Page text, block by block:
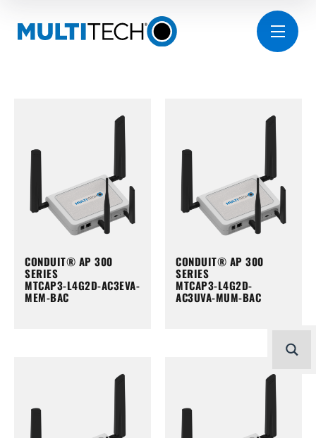
CONDUIT® AP 300
SERIES
MTCAP3-L4G2D-AC3EVA-
MEM-BAC
CONDUIT® AP 300
SERIES
MTCAP3-L4G2D-
AC3UVA-MUM-BAC